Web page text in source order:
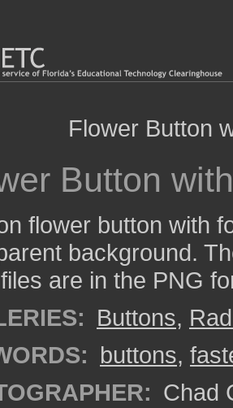
Button
flower button with
background.
are in the PNG
Buttons,
buttons,
Chad